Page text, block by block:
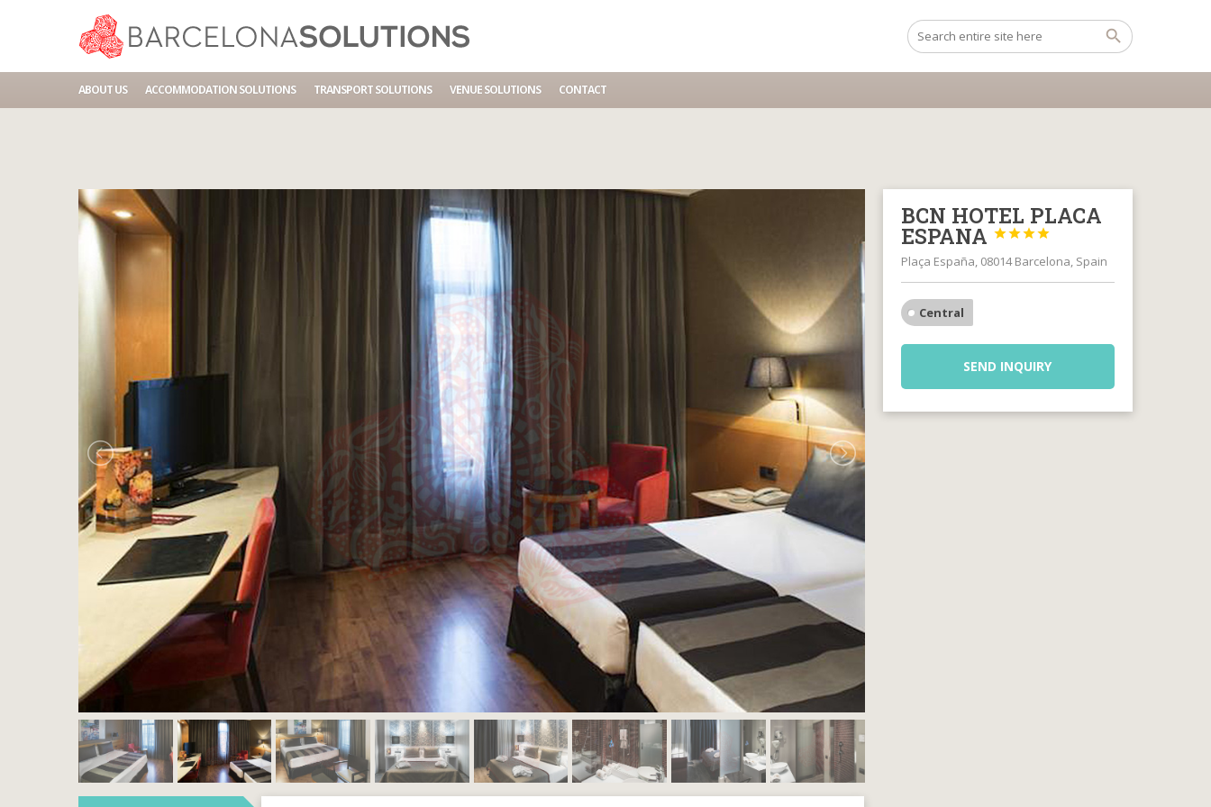
ABOUT US ACCOMMODATION SOLUTIONS TRANSPORT SOLUTIONS VENUE SOLUTIONS CONTACT
BCN HOTEL PLACA
ESPANA 



Plaça España, 08014 Barcelona, Spain
Central
SEND INQUIRY